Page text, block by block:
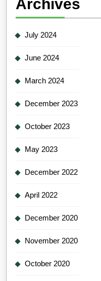
Archives
July 2024
June 2024
March 2024
December 2023
October 2023
May 2023
December 2022
April 2022
December 2020
November 2020
October 2020